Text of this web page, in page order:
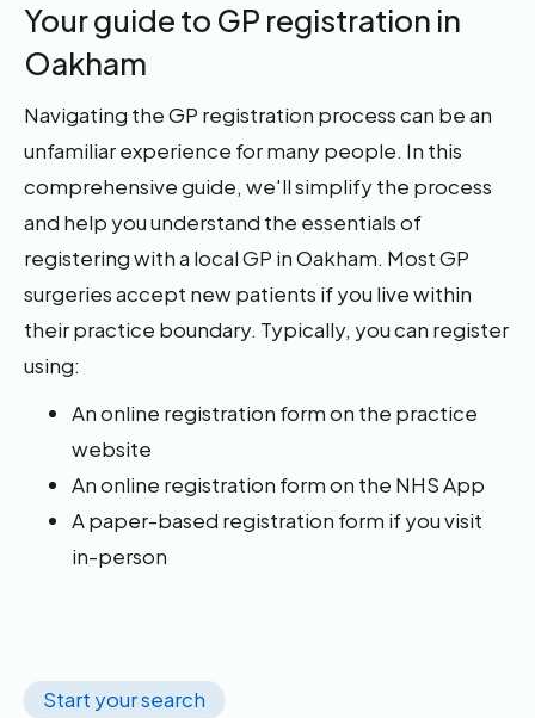
Your guide to GP registration in
Oakham
Navigating the GP registration process can be an
unfamiliar experience for many people. In this
comprehensive guide, we'll simplify the process
and help you understand the essentials of
registering with a local GP in Oakham. Most GP
surgeries accept new patients if you live within
their practice boundary. Typically, you can register
using:
An online registration form on the practice
website
An online registration form on the NHS App
A paper-based registration form if you visit
in-person
Start your search